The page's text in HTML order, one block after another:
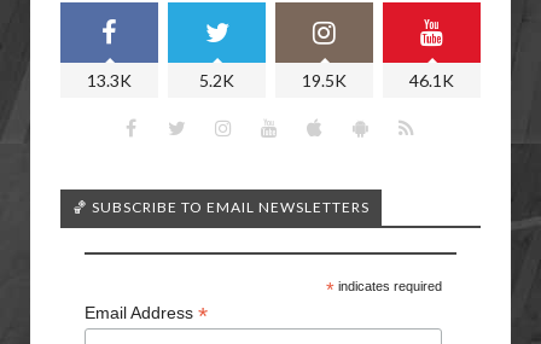
13.3K 5.2K 19.5K 46.1K
🏀 SUBSCRIBE TO EMAIL NEWSLETTERS
*indicates required
Email Address *